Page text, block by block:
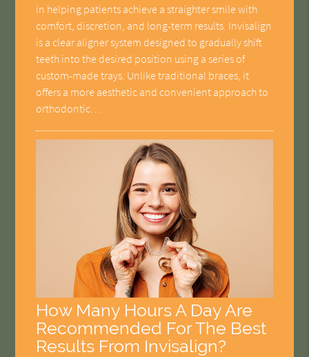
in helping patients achieve a straighter smile with
comfort, discretion, and long-term results. Invisalign
is a clear aligner system designed to gradually shift
teeth into the desired position using a series of
custom-made trays. Unlike traditional braces, it
offers a more aesthetic and convenient approach to
orthodontic…
How Many Hours A Day Are
Recommended For The Best
Results From Invisalign?